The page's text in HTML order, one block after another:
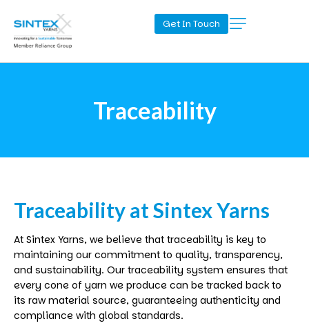
Get In Touch
Traceability
TraceabilityatSintexYarns
At Sintex Yarns, we believe that traceability is key to
maintaining our commitment to quality, transparency,
and sustainability. Our traceability system ensures that
every cone of yarn we produce can be tracked back to
its raw material source, guaranteeing authenticity and
compliance with global standards.